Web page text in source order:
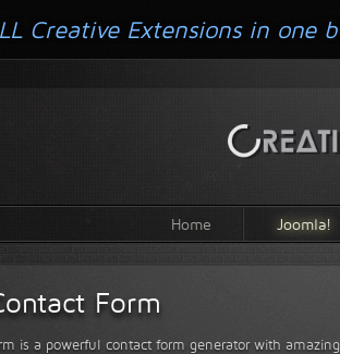
Home Joomla!
Form
is a powerful contact form generator with
Creative Extensions in one